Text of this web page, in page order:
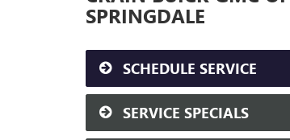
SPRINGDALE
SCHEDULE SERVICE
SERVICE SPECIALS